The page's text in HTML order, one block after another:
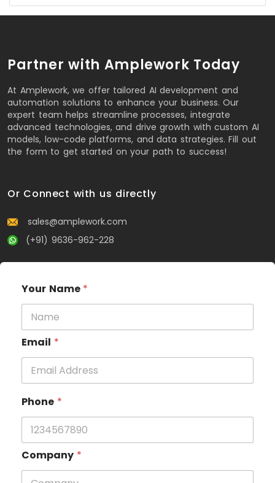
Partner with Amplework Today
At Amplework, we offer tailored AI development and
automation solutions to enhance your business. Our
expert team helps streamline processes, integrate
advanced technologies, and drive growth with custom AI
models, low-code platforms, and data strategies. Fill out
the form to get started on your path to success!
Or Connect with us directly
sales@amplework.com
(+91) 9636-962-228
Your Name *
Email *
Phone *
Company *